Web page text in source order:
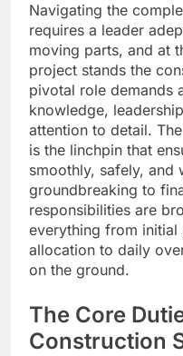
Navigating the
requires a leader
moving parts, and at
project stands the
pivotal role demands
knowledge,
attention to detail.
is the linchpin that
smoothly, safely, and
groundbreaking to
responsibilities are
everything from initial
allocation to daily
on the ground.
The Core
Construction